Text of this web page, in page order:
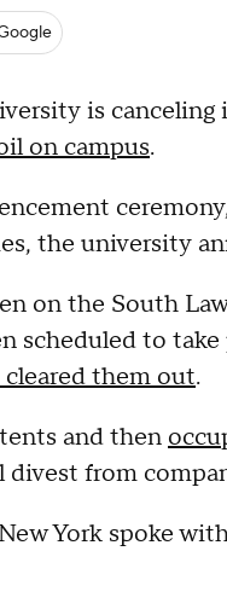
is
on campus.
the university
on the South
scheduled to
them out.
and then
divest from
York spoke